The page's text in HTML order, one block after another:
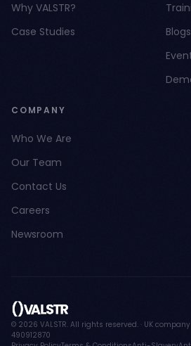
Why VALSTR?
Case Studies
Blogs
COMPANY
Who We Are
Our Team
Contact Us
Careers
Newsroom
© 2026 VALSTR. All rights reserved. · UK company
490912870